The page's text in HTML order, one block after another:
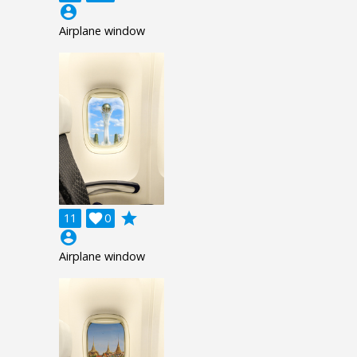
account_circle
Airplane window
11 0

grade
account_circle
Airplane window